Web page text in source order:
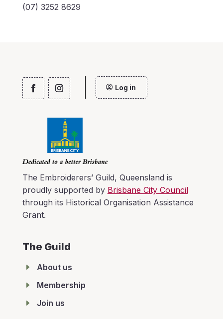
(07) 3252 8629
Log in
The Embroiderers’ Guild, Queensland is
proudly supported by Brisbane City Council
through its Historical Organisation Assistance
Grant.
The Guild
E
About us
E
Membership
E
Join us